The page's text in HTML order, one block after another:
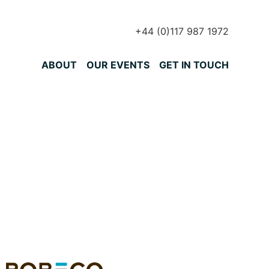
+44 (0)117 987 1972
Primary Menu
ABOUT OUR EVENTS GET IN TOUCH